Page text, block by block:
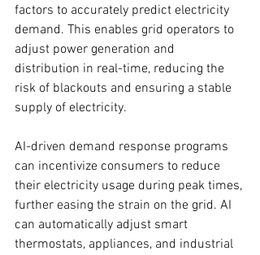
factors to accurately predict electricity
demand. This enables grid operators to
adjust power generation and
distribution in real-time, reducing the
risk of blackouts and ensuring a stable
supply of electricity.
AI-driven demand response programs
can incentivize consumers to reduce
their electricity usage during peak times,
further easing the strain on the grid. AI
can automatically adjust smart
thermostats, appliances, and industrial